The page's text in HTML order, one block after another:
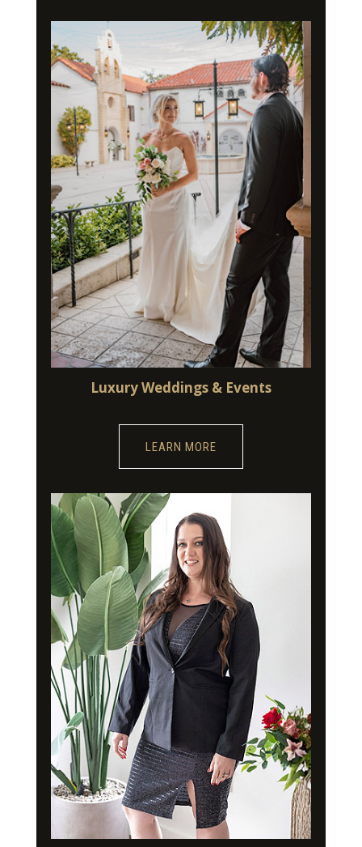
Luxury Weddings & Events
LEARN MORE